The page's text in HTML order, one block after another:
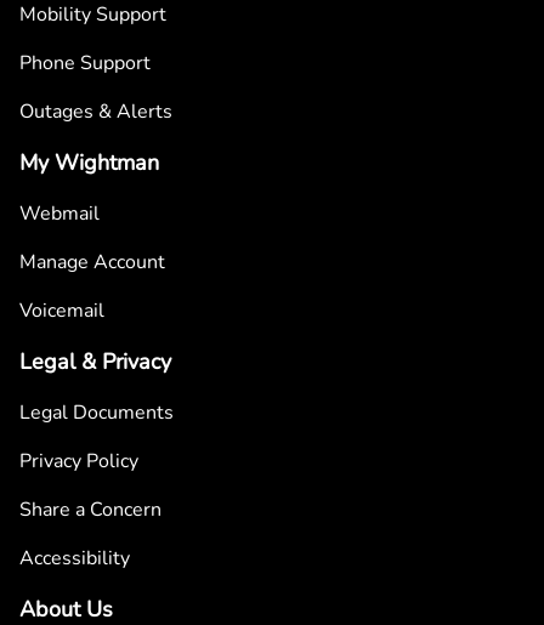
Mobility Support
Phone Support
Outages & Alerts
My Wightman
Webmail
Manage Account
Voicemail
Legal & Privacy
Legal Documents
Privacy Policy
Share a Concern
Accessibility
About Us